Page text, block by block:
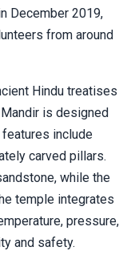
December 2019,
from around
Hindu treatises
is designed
include
carved pillars.
while the
temple integrates
pressure,
and safety.